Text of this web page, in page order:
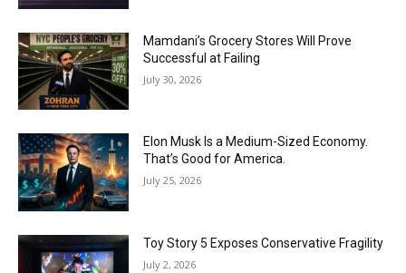
Mamdani’s Grocery Stores Will Prove
Successful at Failing
July 30, 2026
Elon Musk Is a Medium-Sized Economy.
That’s Good for America.
July 25, 2026
Toy Story 5 Exposes Conservative Fragility
July 2, 2026